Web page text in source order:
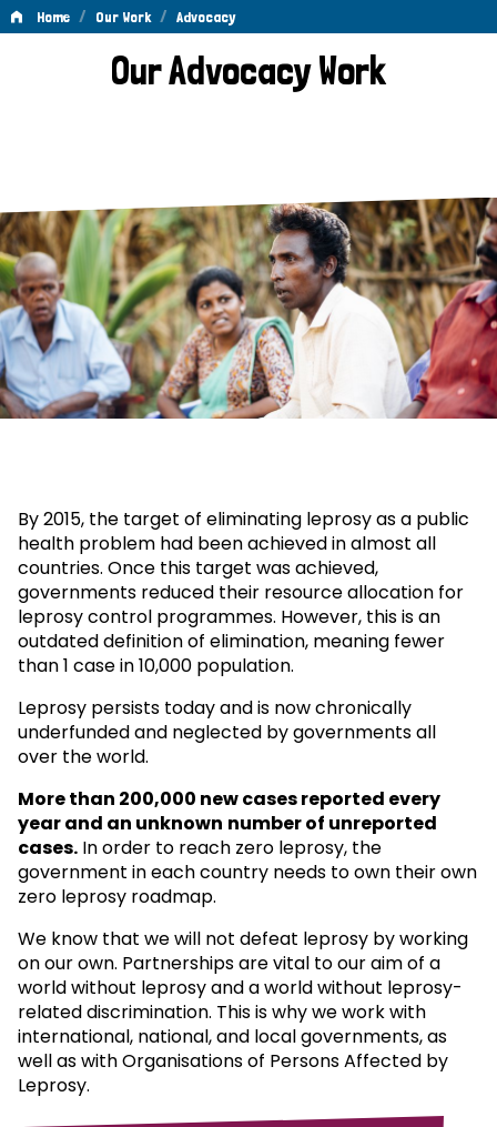
Home / Our Work / Advocacy
AdvocacyOur Advocacy Work
By 2015, the target of eliminating leprosy as a public
health problem had been achieved in almost all
countries. Once this target was achieved,
governments reduced their resource allocation for
leprosy control programmes. However, this is an
outdated definition of elimination, meaning fewer
than 1 case in 10,000 population.
Leprosy persists today and is now chronically
underfunded and neglected by governments all
over the world.
More than 200,000 new cases reported every
year and an unknown number of unreported
cases. In order to reach zero leprosy, the
government in each country needs to own their own
zero leprosy roadmap.
We know that we will not defeat leprosy by working
on our own. Partnerships are vital to our aim of a
world without leprosy and a world without leprosy-
related discrimination. This is why we work with
international, national, and local governments, as
well as with Organisations of Persons Affected by
Leprosy.